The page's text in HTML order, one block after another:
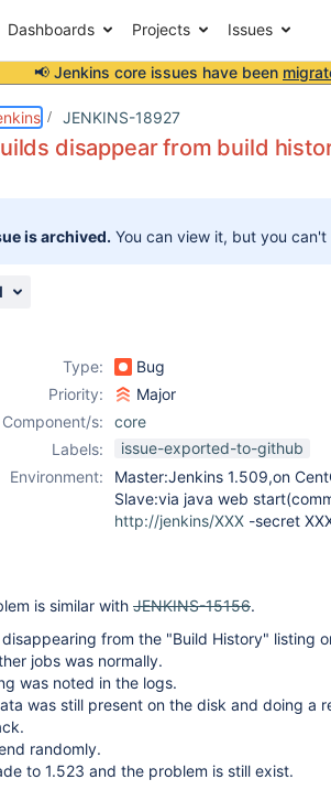
Dashboards Projects Issues
📢 Jenkins core issues have been
JENKINS-18927
disappear from build
is archived. You can view it, but you
Type:
Bug
Priority:
Major
Component/s:
core
Labels:
issue-exported-to-github
Environment:
Master:Jenkins 1.509,on
Slave:via java web
http://jenkins/XXX -secret
is similar with JENKINS-15156.
disappearing from the "Build History" listing
jobs was normally.
was noted in the logs.
was still present on the disk and doing a
randomly.
to 1.523 and the problem is still exist.